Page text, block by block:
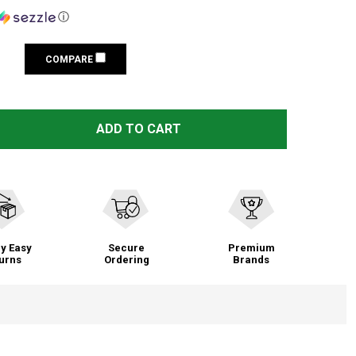
ⓘ
COMPARE
TRAIL CAMERAS 64GB SD CARD (BTC-64GSD)
OF BROWNING TRAIL CAMERAS 64GB SD CARD
ADD TO CART
Easy
Secure
Ordering
Premium
Brands